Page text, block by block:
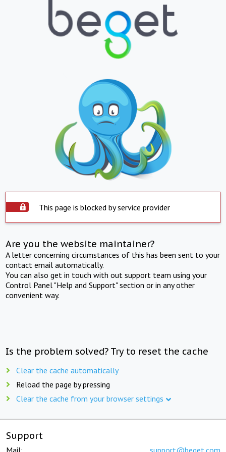
This page is blocked by service provider
Are you the website maintainer?
A letter concerning circumstances of this has been sent to your
contact email automatically.
You can also get in touch with out support team using your
Control Panel "Help and Support" section or in any other
convenient way.
Is the problem solved? Try to reset the cache
Clear the cache automatically
Reload the page by pressing
Clear the cache from your browser settings
Support
Mail: support@beget.com